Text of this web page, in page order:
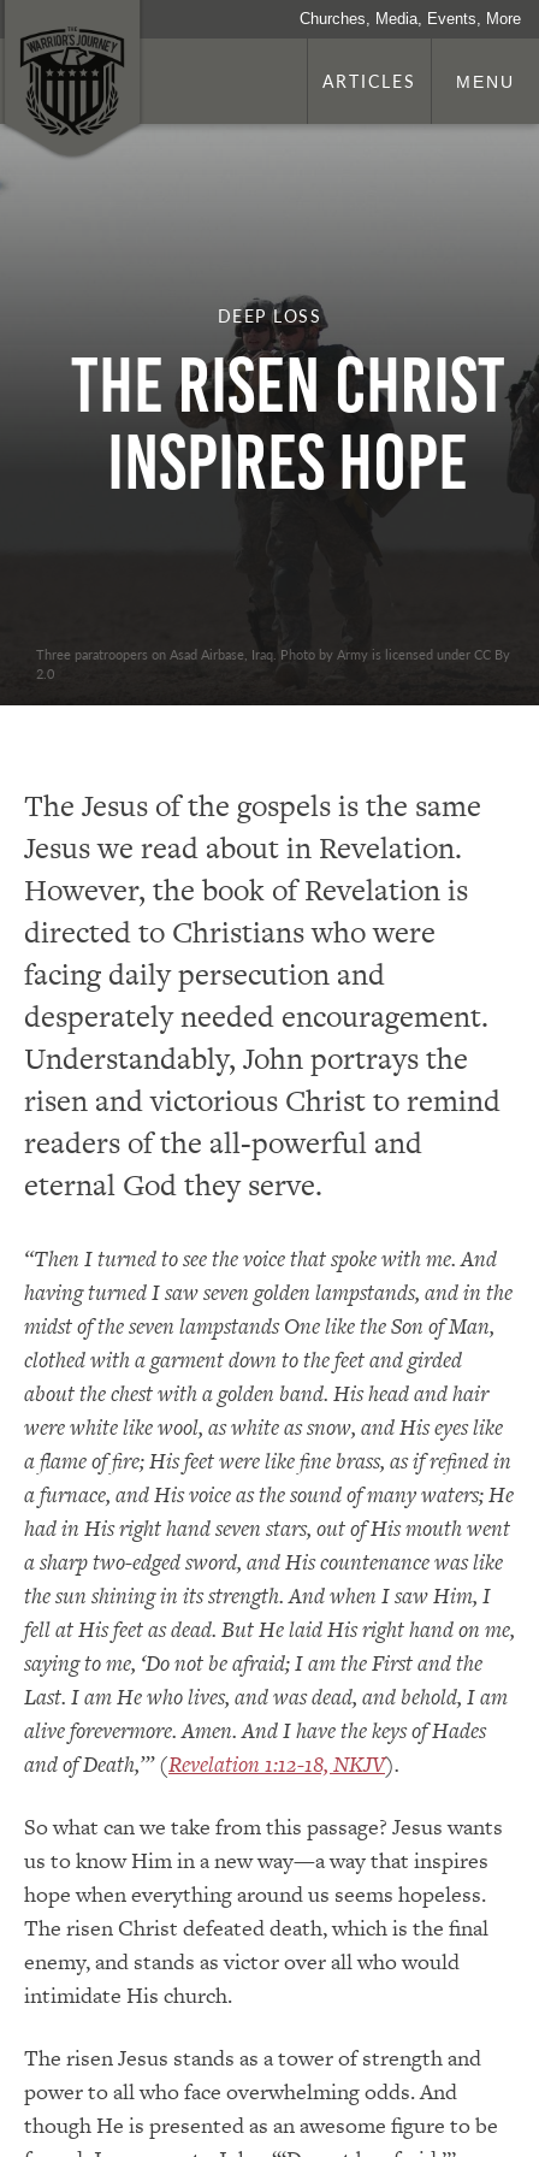
Churches, Media, Events, More
ARTICLES MENU
DEEP LOSS
The Risen Christ
Inspires Hope
Three paratroopers on Asad Airbase, Iraq. Photo by Army is licensed under CC By
2.0
The Jesus of the gospels is the same
Jesus we read about in Revelation.
However, the book of Revelation is
directed to Christians who were
facing daily persecution and
desperately needed encouragement.
Understandably, John portrays the
risen and victorious Christ to remind
readers of the all-powerful and
eternal God they serve.
“Then I turned to see the voice that spoke with me. And
having turned I saw seven golden lampstands, and in the
midst of the seven lampstands One like the Son of Man,
clothed with a garment down to the feet and girded
about the chest with a golden band. His head and hair
were white like wool, as white as snow, and His eyes like
a flame of fire; His feet were like fine brass, as if refined in
a furnace, and His voice as the sound of many waters; He
had in His right hand seven stars, out of His mouth went
a sharp two-edged sword, and His countenance was like
the sun shining in its strength. And when I saw Him, I
fell at His feet as dead. But He laid His right hand on me,
saying to me, ‘Do not be afraid; I am the First and the
Last. I am He who lives, and was dead, and behold, I am
alive forevermore. Amen. And I have the keys of Hades
and of Death,’” (Revelation 1:12-18, NKJV).
So what can we take from this passage? Jesus wants
us to know Him in a new way—a way that inspires
hope when everything around us seems hopeless.
The risen Christ defeated death, which is the final
enemy, and stands as victor over all who would
intimidate His church.
The risen Jesus stands as a tower of strength and
power to all who face overwhelming odds. And
though He is presented as an awesome figure to be